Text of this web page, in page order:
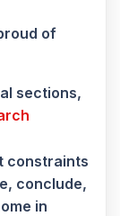
of
sections,
constraints
conclude,
in